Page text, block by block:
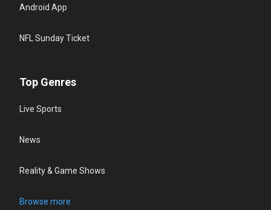
Android App
NFL Sunday Ticket
Top Genres
Live Sports
News
Reality & Game Shows
Browse more